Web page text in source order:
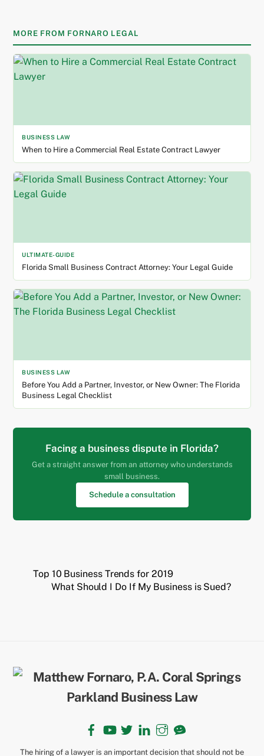
MORE FROM FORNARO LEGAL
BUSINESS LAW
When to Hire a Commercial Real Estate Contract Lawyer
ULTIMATE-GUIDE
Florida Small Business Contract Attorney: Your Legal Guide
BUSINESS LAW
Before You Add a Partner, Investor, or New Owner: The Florida
Business Legal Checklist
Facing a business dispute in Florida?
Get a straight answer from an attorney who understands
small business.
Schedule a consultation
Top 10 Business Trends for 2019
What Should I Do If My Business is Sued?
Back
To
Top
Facebook LinkedInInstagram
The hiring of a lawyer is an important decision that should not be